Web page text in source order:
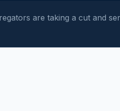
are taking a cut and